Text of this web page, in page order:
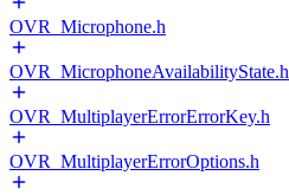
OVR_Microphone.h
OVR_MicrophoneAvailabilityState.h
OVR_MultiplayerErrorErrorKey.h
OVR_MultiplayerErrorOptions.h